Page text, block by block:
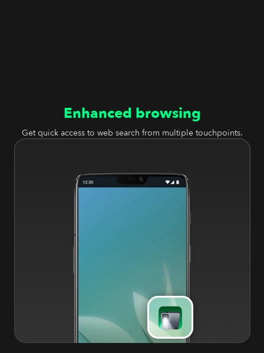
Enhanced browsing
Get quick access to web search from multiple touchpoints.